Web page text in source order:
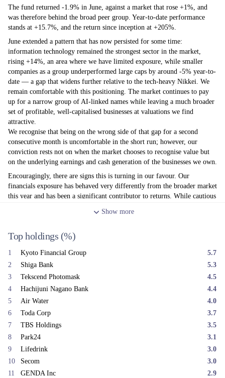
The fund returned -1.9% in June, against a market that rose +1%, and
was therefore behind the broad peer group. Year-to-date performance
stands at +15.7%, and the return since inception at +205%.
June extended a pattern that has now persisted for some time:
information technology remained the strongest sector in the market,
rising +14%, an area where we have limited exposure, while smaller
companies as a group underperformed large caps by around -5% year-to-
date — a gap that widens further relative to the tech-heavy Nikkei. We
remain comfortable with this positioning. The market continues to pay
up for a narrow group of AI-linked names while leaving a much broader
set of profitable, well-capitalised businesses at valuations we find
attractive.
We recognise that being on the wrong side of that gap for a second
consecutive month is uncomfortable in the short run; however, our
conviction rests not on when the market chooses to recognise value but
on the underlying earnings and cash generation of the businesses we own.
Encouragingly, there are signs this is turning in our favour. Our
financials exposure has behaved very differently from the broader market
this year and has been a significant contributor to returns. While cautious
this reflects the market beginning to recognise value in areas that have
Bank (+30%); other contributors included TBS (+7%) and GNI Group
+6% and Park 24 rising +8%.
The main detractors this month were idiosyncratic rather than thematic.
Astroscale, which had rallied sharply in May, fell -57% in June. We had
already begun exiting the position ahead of SpaceX's planned IPO, on
the view that a listed peer could alter investor flows within the thematic
ETF universe. The subsequent share price decline occurred more quickly
sell-off and the remaining position detracted from returns.
Shipping (-18%), Sumitomo Metal Mining (-18%), Sumitomo Chemical
(-16%), and auto-parts exposure through Hi-Lex (-18%). Investors
Show more
Top holdings (%)
1 Kyoto Financial Group
5.7
2
Shiga Bank
5.3
3
Tekscend Photomask
4.5
4
Hachijuni Nagano Bank
4.4
5
Air Water
4.0
6
Toda Corp
3.7
7
TBS Holdings
3.5
8
Park24
3.1
9
Lifedrink
3.0
10
Secom
3.0
11
GENDA Inc
2.9